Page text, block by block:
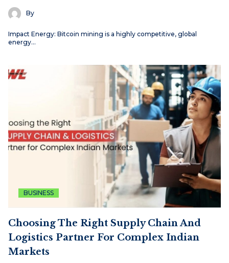
By
Impact Energy: Bitcoin mining is a highly competitive, global
energy…
BUSINESS
Choosing The Right Supply Chain And
Logistics Partner For Complex Indian
Markets